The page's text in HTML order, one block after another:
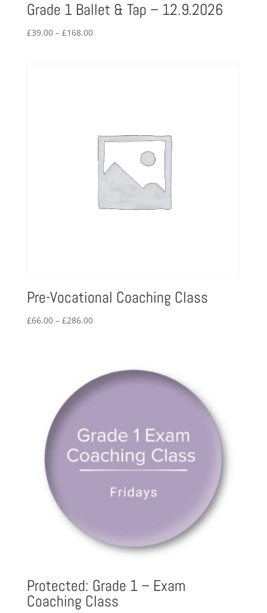
Grade 1 Ballet & Tap – 12.9.2026
£39.00 – £168.00Price
Pre-Vocational Coaching Class
£66.00 – £286.00Price
£286.00
Protected: Grade 1 – Exam
Coaching Class